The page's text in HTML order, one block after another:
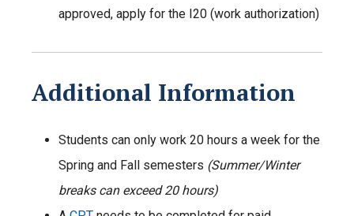
approved, apply for the I20 (work authorization)
Additional Information
Students can only work 20 hours a week for the
Spring and Fall semesters (Summer/Winter
breaks can exceed 20 hours)